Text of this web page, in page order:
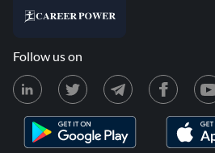
Follow us on